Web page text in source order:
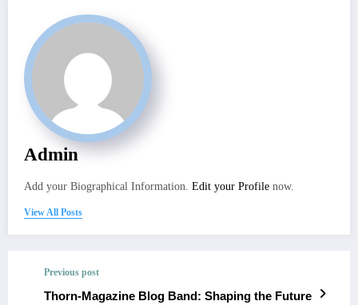
Admin
Add your Biographical Information. Edit your Profile now.
View All Posts
Previous post
Thorn-Magazine Blog Band: Shaping the Future